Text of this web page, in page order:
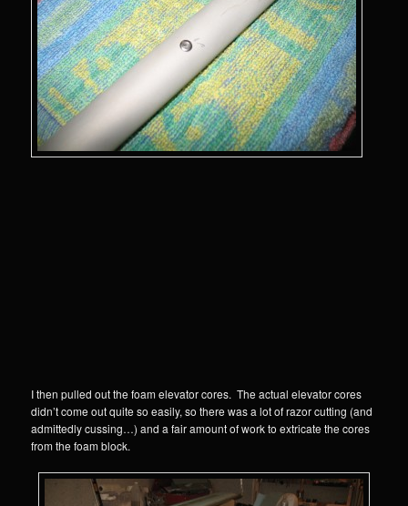
I then pulled out the foam elevator cores. The actual elevator cores
didn’t come out quite so easily, so there was a lot of razor cutting (and
admittedly cussing…) and a fair amount of work to extricate the cores
from the foam block.